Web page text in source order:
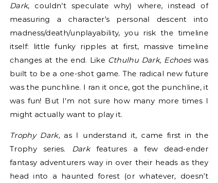
Dark, couldn’t speculate why) where, instead of
measuring a character’s personal descent into
madness/death/unplayability, you risk the timeline
itself: little funky ripples at first, massive timeline
changes at the end. Like Cthulhu Dark, Echoeswas
built to be a one-shot game. The radical new future
was the punchline. I ran it once, got the punchline, it
was fun! But I’m not sure how many more times I
might actually want to play it.
Trophy Dark, as I understand it, came first in the
Trophy series. Dark features a few dead-ender
fantasy adventurers way in over their heads as they
head into a haunted forest (or whatever, doesn’t